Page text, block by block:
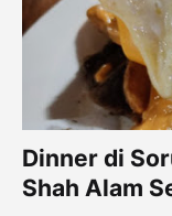
Dinner di
Shah Alam